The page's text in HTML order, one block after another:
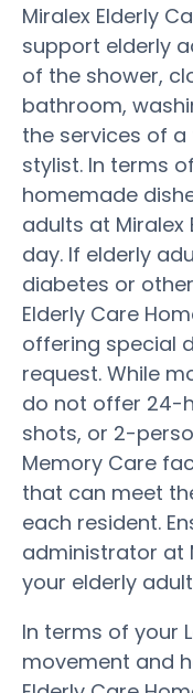
Miralex Elderly
support elderly
of the shower,
bathroom,
the services of
stylist. In terms
homemade
adults at Miralex
day. If elderly
diabetes or
Elderly Care
offering special
request. While
do not offer 24-
shots, or 2-
Memory Care
that can meet
each resident.
administrator at
your elderly
In terms of your
movement and